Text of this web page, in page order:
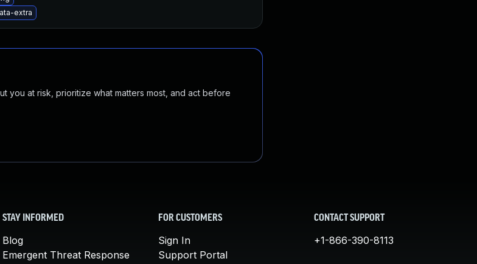
extra
you at risk, prioritize what matters most, and act before
STAY INFORMED
Blog
Emergent Threat Response
FOR CUSTOMERS
Sign In
Support Portal
CONTACT SUPPORT
+1-866-390-8113